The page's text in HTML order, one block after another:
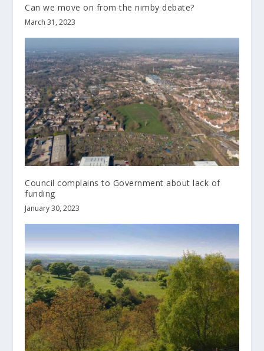
Can we move on from the nimby debate?
March 31, 2023
Council complains to Government about lack of
funding
January 30, 2023